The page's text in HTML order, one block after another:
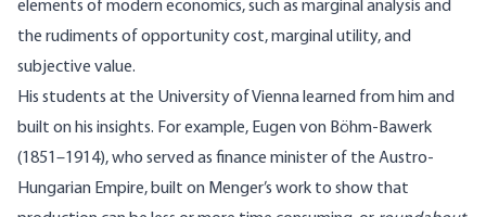
elements of modern economics, such as marginal analysis and
the rudiments of opportunity cost, marginal utility, and
subjective value.
His students at the University of Vienna learned from him and
built on his insights. For example, Eugen von Böhm-Bawerk
(1851–1914), who served as finance minister of the Austro-
Hungarian Empire, built on Menger’s work to show that